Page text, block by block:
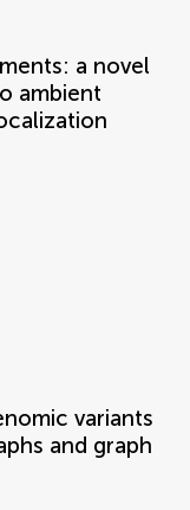
a novel
ambient
variants
and graph